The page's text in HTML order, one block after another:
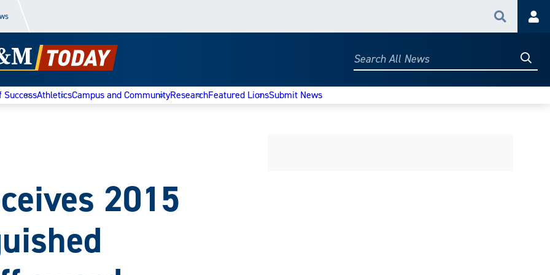
Search
Search
SuccessAthleticsCampus and CommunityResearchFeatured LionsSubmit News
2015